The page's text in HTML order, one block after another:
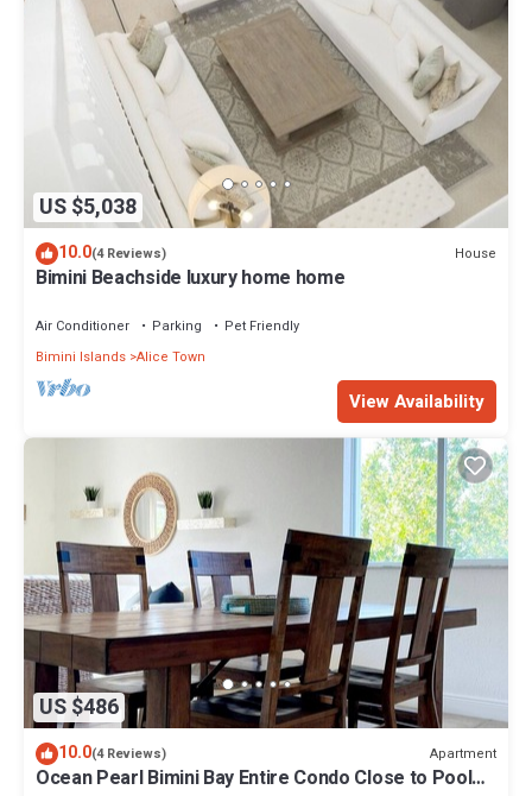
US $5,038
10.0(4 Reviews) House
Bimini Beachside luxury home home
Air Conditioner Parking
Pet Friendly
Bimini Islands Alice Town
View Availability
US $486
10.0(4 Reviews) Apartment
Ocean Pearl Bimini Bay Entire Condo Close to Pool